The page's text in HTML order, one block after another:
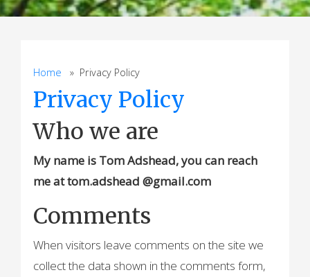
Home » Privacy Policy
Privacy Policy
Who we are
My name is Tom Adshead, you can reach
me at tom.adshead @gmail.com
Comments
When visitors leave comments on the site we
collect the data shown in the comments form,